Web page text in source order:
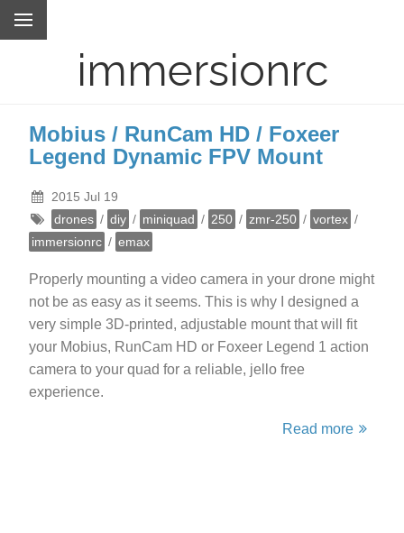
immersionrc
Mobius / RunCam HD / Foxeer
Legend Dynamic FPV Mount
2015 Jul 19
drones / diy / miniquad / 250 / zmr-250 / vortex /
immersionrc / emax
Properly mounting a video camera in your drone might
not be as easy as it seems. This is why I designed a
very simple 3D-printed, adjustable mount that will fit
your Mobius, RunCam HD or Foxeer Legend 1 action
camera to your quad for a reliable, jello free
experience.
Read more